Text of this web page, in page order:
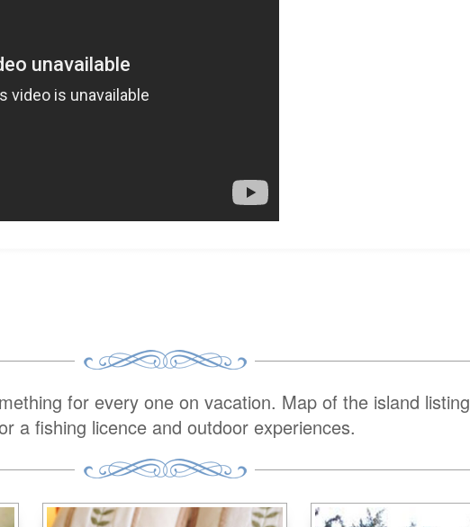
for every one on vacation. Map of the island listing
a fishing licence and outdoor experiences.